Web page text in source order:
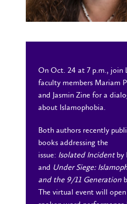
On Oct. 24 at 7 p.m., join
faculty members Mariam
and Jasmin Zine for a
about Islamophobia.
Both authors recently
books addressing the
issue: Isolated Incidentby
and Under Siege:
and the 9/11 Generation
The virtual event will